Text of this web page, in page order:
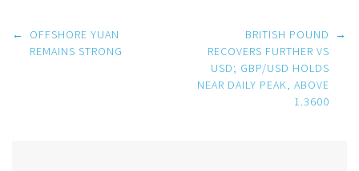
Post
navigation
←
OFFSHORE YUAN
REMAINS STRONG
BRITISH POUND
RECOVERS FURTHER VS
USD; GBP/USD HOLDS
NEAR DAILY PEAK, ABOVE
1.3600
→